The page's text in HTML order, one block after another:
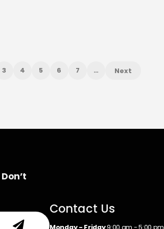
3 4 5 6 7 … Next
Don’t
Contact Us
Monday - Friday9:00 am - 5:00 pm